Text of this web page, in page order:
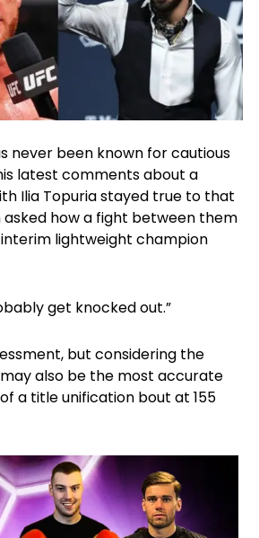
never been known for cautious
latest comments about a
Ilia Topuria stayed true to that
how a fight between them
lightweight champion
get knocked out.”
but considering the
also be the most accurate
a title unification bout at 155